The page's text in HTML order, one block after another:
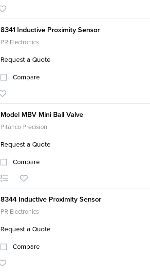
8341 Inductive Proximity Sensor
PR Electronics
Request a Quote
Compare
Model MBV Mini Ball Valve
Pitanco Precision
Request a Quote
Compare
8344 Inductive Proximity Sensor
PR Electronics
Request a Quote
Compare